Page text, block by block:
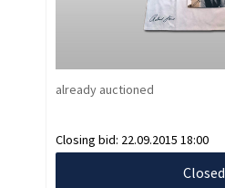
already auctioned
Closing bid: 22.09.2015 18:00
Closed